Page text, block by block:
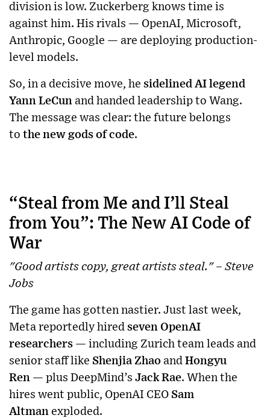
division is low. Zuckerberg knows time is
against him. His rivals — OpenAI, Microsoft,
Anthropic, Google — are deploying production-
level models.
So, in a decisive move, he sidelined AI legend
Yann LeCun and handed leadership to Wang.
The message was clear: the future belongs
to the new gods of code.
“Steal from Me and I’ll Steal
from You”: The New AI Code of
War
"Good artists copy, great artists steal." – Steve
Jobs
The game has gotten nastier. Just last week,
Meta reportedly hired seven OpenAI
researchers — including Zurich team leads and
senior staff like Shenjia Zhao and Hongyu
Ren — plus DeepMind’s Jack Rae. When the
hires went public, OpenAI CEO Sam
Altman exploded.